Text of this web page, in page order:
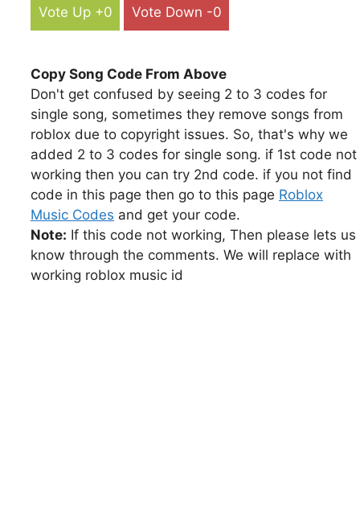
Vote Up +0 Vote Down -0
Copy Song Code From Above
Don't get confused by seeing 2 to 3 codes for
single song, sometimes they remove songs from
roblox due to copyright issues. So, that's why we
added 2 to 3 codes for single song. if 1st code not
working then you can try 2nd code. if you not find
code in this page then go to this page Roblox
Music Codes and get your code.
Note: If this code not working, Then please lets us
know through the comments. We will replace with
working roblox music id